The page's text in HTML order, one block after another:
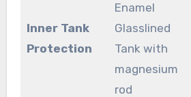
Inner Tank
Protection
Enamel
Glasslined
Tank with
magnesium
rod